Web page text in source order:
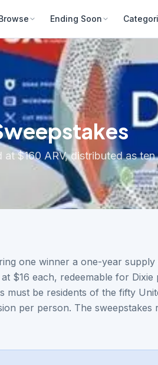
Ending Soon
$160 ARV, distributed as
one winner a one-year
$16 each, redeemable for Dixie
be residents of the fifty
per person. The